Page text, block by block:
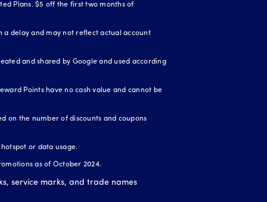
Plans. $5 off the first two months of
a delay and may not reflect actual account
and shared by Google and used according
Points have no cash value and cannot be
on the number of discounts and coupons
or data usage.
as of October 2024.
service marks, and trade names